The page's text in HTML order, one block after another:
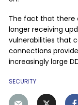
The fact that there
longer receiving
vulnerabilities that
connections
increasingly large
SECURITY